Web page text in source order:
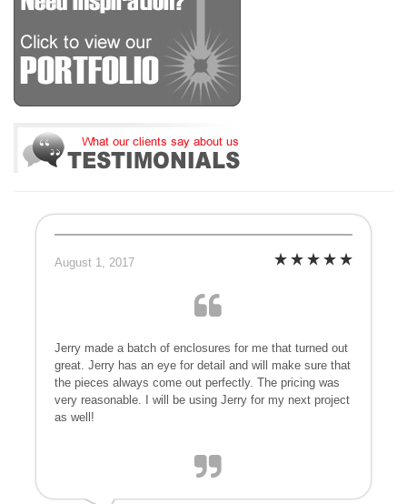
August 1, 2017
Jerry made a batch of enclosures for me that turned out
great. Jerry has an eye for detail and will make sure that
the pieces always come out perfectly. The pricing was
very reasonable. I will be using Jerry for my next project
as well!